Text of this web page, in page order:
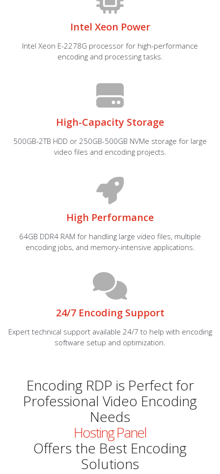
Intel Xeon Power
Intel Xeon E-2278G processor for high-performance
encoding and processing tasks.
High-Capacity Storage
500GB-2TB HDD or 250GB-500GB NVMe storage for large
video files and encoding projects.
High Performance
64GB DDR4 RAM for handling large video files, multiple
encoding jobs, and memory-intensive applications.
24/7 Encoding Support
Expert technical support available 24/7 to help with encoding
software setup and optimization.
Encoding RDP is Perfect for
Professional Video Encoding
Needs
Hosting Panel
Offers the Best Encoding
Solutions